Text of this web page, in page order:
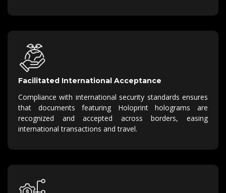
Facilitated International Acceptance
Compliance with international security standards ensures
that documents featuring Holoprint holograms are
recognized and accepted across borders, easing
international transactions and travel.